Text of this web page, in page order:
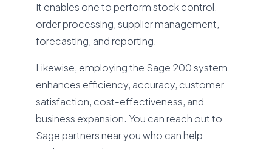
It enables one to perform stock control,
order processing, supplier management,
forecasting, and reporting.
Likewise, employing the Sage 200 system
enhances efficiency, accuracy, customer
satisfaction, cost-effectiveness, and
business expansion. You can reach out to
Sage partners near you who can help